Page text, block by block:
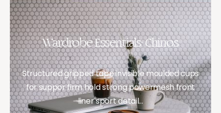
Wardrobe Essentials: Chinos
Structured gripped tape invisible moulded cups
for suppor firm hold strong powermesh front
liner sport detail…